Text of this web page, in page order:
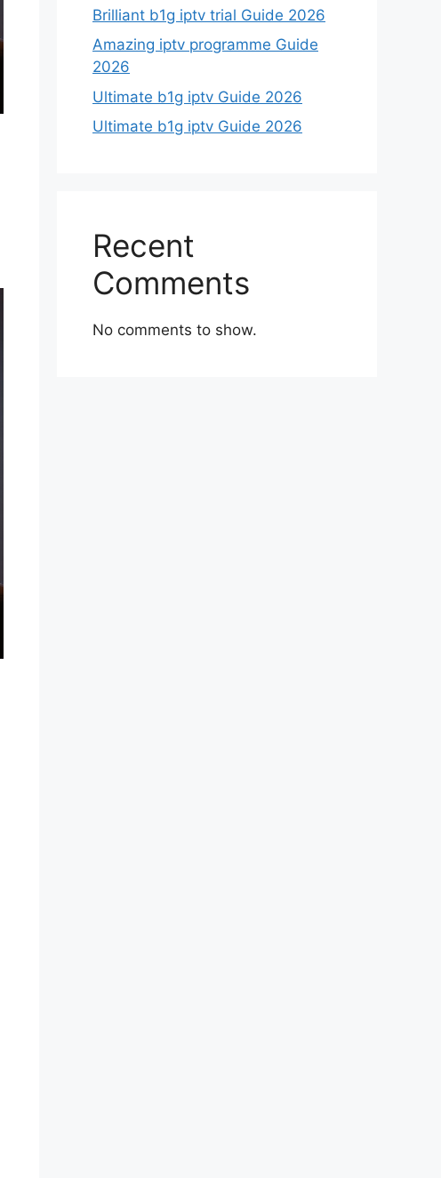
Brilliant b1g iptv trial Guide 2026
Amazing iptv programme Guide
2026
Ultimate b1g iptv Guide 2026
Ultimate b1g iptv Guide 2026
Recent
Comments
No comments to show.